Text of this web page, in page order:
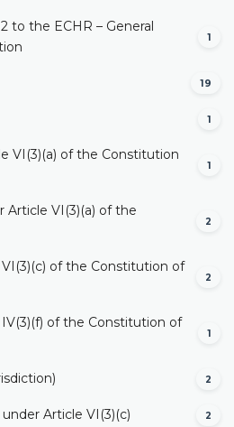
to the ECHR – General
1
19
1
VI(3)(a) of the Constitution
1
Article VI(3)(a) of the
2
of the Constitution of
2
of the Constitution of
1
2
Article VI(3)(c) 2